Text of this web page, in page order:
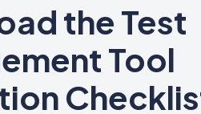
the Test
Tool